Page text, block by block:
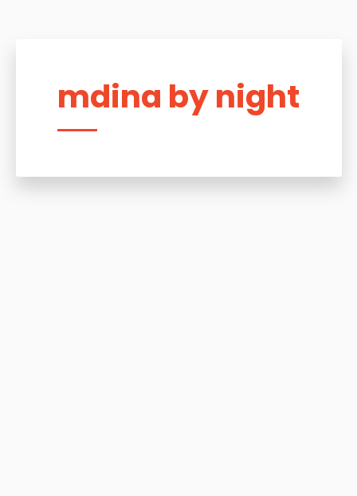
mdina by night